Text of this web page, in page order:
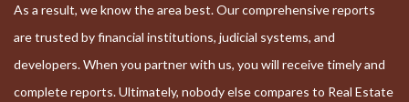
As a result, we know the area best. Our comprehensive reports
are trusted by financial institutions, judicial systems, and
developers. When you partner with us, you will receive timely and
complete reports. Ultimately, nobody else compares to Real Estate